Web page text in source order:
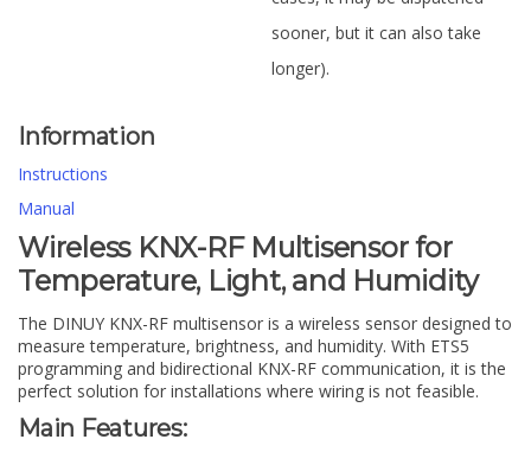
sooner, but it can also take
longer).
Information
Instructions
Manual
Wireless KNX-RF Multisensor for
Temperature, Light, and Humidity
The DINUY KNX-RF multisensor is a wireless sensor designed to
measure temperature, brightness, and humidity. With ETS5
programming and bidirectional KNX-RF communication, it is the
perfect solution for installations where wiring is not feasible.
Main Features: